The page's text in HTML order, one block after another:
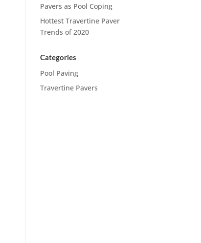
Pavers as Pool Coping
Hottest Travertine Paver
Trends of 2020
Categories
Pool Paving
Travertine Pavers